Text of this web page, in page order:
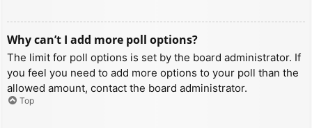
Why can’t I add more poll options?
The limit for poll options is set by the board administrator. If
you feel you need to add more options to your poll than the
allowed amount, contact the board administrator.
Top